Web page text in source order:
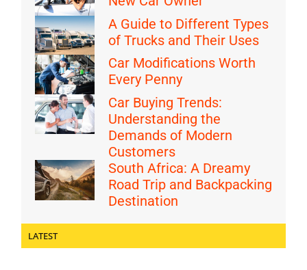
A Guide to Different Types
of Trucks and Their Uses
Car Modifications Worth
Every Penny
Car Buying Trends:
Understanding the
Demands of Modern
Customers
South Africa: A Dreamy
Road Trip and Backpacking
Destination
LATEST